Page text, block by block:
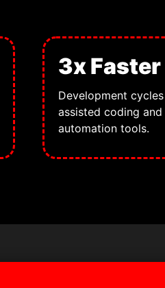
3x Faster
Development
assisted coding
automation tools.